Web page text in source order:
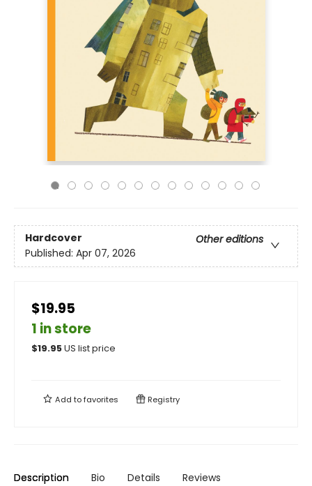
Hardcover
Other editions
Published: Apr 07, 2026
$19.95
1 in store
$19.95US list price
Add tofavorites Registry
Description Bio Details Reviews